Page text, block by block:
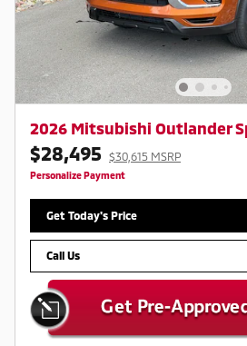
2026 Mitsubishi Outlander
$28,495 $30,615 MSRP
Personalize Payment
Get Today's Price
Call Us